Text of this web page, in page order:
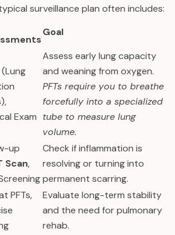
surveillance plan often includes:
Goal
(Lung
Exam
Assess early lung capacity
and weaning from oxygen.
PFTs require you to breathe
forcefully into a specialized
tube to measure lung
volume.
up
Scan,
Check if inflammation is
resolving or turning into
permanent scarring.
PFTs,
Evaluate long-term stability
and the need for pulmonary
rehab.